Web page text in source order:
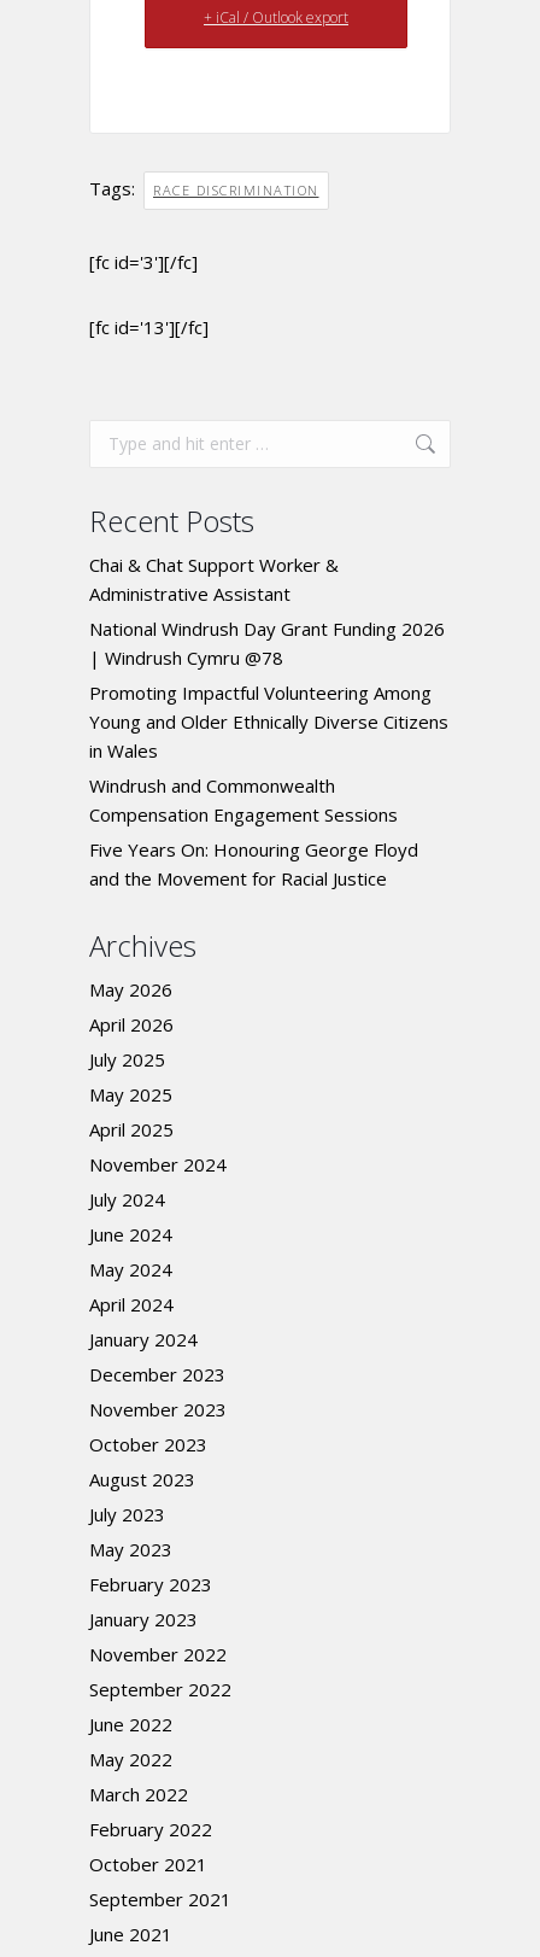
+ iCal / Outlook export
Tags: RACE DISCRIMINATION
[fc id='3'][/fc]
[fc id='13'][/fc]
Recent Posts
Chai & Chat Support Worker &
Administrative Assistant
National Windrush Day Grant Funding 2026
| Windrush Cymru @78
Promoting Impactful Volunteering Among
Young and Older Ethnically Diverse Citizens
in Wales
Windrush and Commonwealth
Compensation Engagement Sessions
Five Years On: Honouring George Floyd
and the Movement for Racial Justice
Archives
May 2026
April 2026
July 2025
May 2025
April 2025
November 2024
July 2024
June 2024
May 2024
April 2024
January 2024
December 2023
November 2023
October 2023
August 2023
July 2023
May 2023
February 2023
January 2023
November 2022
September 2022
June 2022
May 2022
March 2022
February 2022
October 2021
September 2021
June 2021